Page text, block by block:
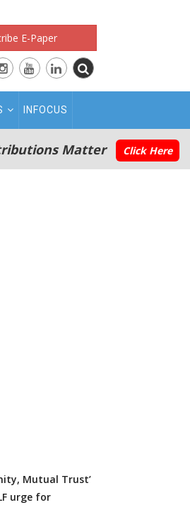
E-Paper
INFOCUS
Matter Click Here
Mutual Trust’
urge for